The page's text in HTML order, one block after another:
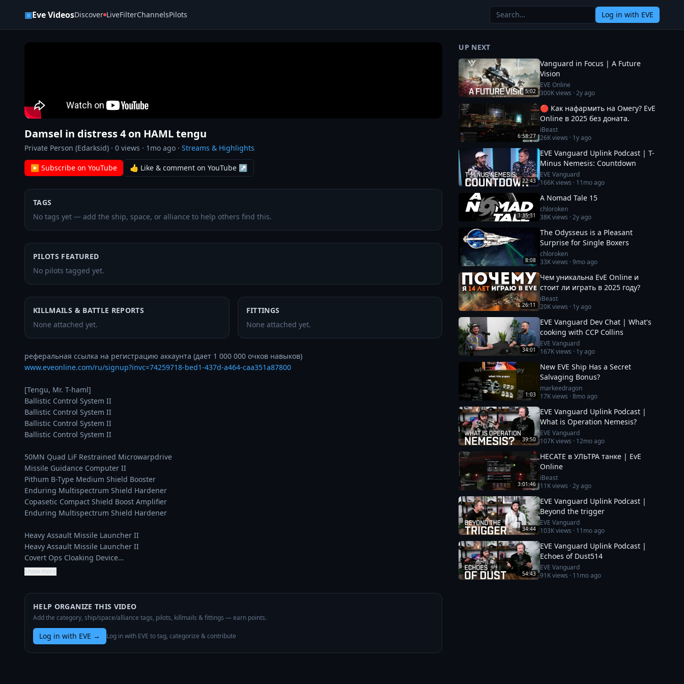
▣Eve VideosDiscover LiveFilterChannelsPilots Log in with EVE
Damsel in distress 4 on HAML tengu
Private Person (Edarksid) · 0 views · 1mo ago · Streams & Highlights
▶ Subscribe on YouTube 👍 Like & comment on YouTube ↗
TAGS
No tags yet — add the ship, space, or alliance to help others find this.
PILOTS FEATURED
No pilots tagged yet.
KILLMAILS & BATTLE REPORTS
None attached yet.
FITTINGS
None attached yet.
www.eveonline.com/ru/signup?invc=74259718-bed1-437d-a464-caa351a87800
[Tengu, Mr. T-haml]
Ballistic Control System II
Ballistic Control System II
Ballistic Control System II
Ballistic Control System II
50MN Quad LiF Restrained Microwarpdrive
Missile Guidance Computer II
Pithum B-Type Medium Shield Booster
Enduring Multispectrum Shield Hardener
Copasetic Compact Shield Boost Amplifier
Enduring Multispectrum Shield Hardener
Heavy Assault Missile Launcher II
Heavy Assault Missile Launcher II
Covert Ops Cloaking Device…
Show more
HELP ORGANIZE THIS VIDEO
Add the category, ship/space/alliance tags, pilots, killmails & fittings — earn points.
Log in with EVE → Log in with EVE to tag, categorize & contribute
UP NEXT
5:02
Vanguard in Focus | A Future
Vision
EVE Online
300Kviews ·2y ago
6:58:27
🔴 Как нафармить на Омегу? EvE
Online в 2025 без доната.
iBeast
26Kviews · 1y ago
22:43
EVE Vanguard Uplink Podcast | T-
Minus Nemesis: Countdown
EVE Vanguard
166Kviews · 11mo ago
3:35:31
A Nomad Tale 15
chloroken
38Kviews ·2y ago
8:08
The Odysseus is a Pleasant
Surprise for Single Boxers
chloroken
33Kviews ·9mo ago
26:11
Чем уникальна EvE Online и
стоит ли играть в 2025 году?
iBeast
20Kviews · 1y ago
34:01
EVE Vanguard Dev Chat | What's
cooking with CCP Collins
EVE Vanguard
167Kviews · 1y ago
1:03
New EVE Ship Has a Secret
Salvaging Bonus?
markeedragon
17Kviews ·8mo ago
39:50
EVE Vanguard Uplink Podcast |
What is Operation Nemesis?
EVE Vanguard
107Kviews · 12mo ago
3:01:46
HECATE в УЛЬТРА танке | EvE
Online
iBeast
11Kviews ·2y ago
34:44
EVE Vanguard Uplink Podcast |
Beyond the trigger
EVE Vanguard
103Kviews · 11mo ago
54:43
EVE Vanguard Uplink Podcast |
Echoes of Dust514
EVE Vanguard
91Kviews · 11mo ago